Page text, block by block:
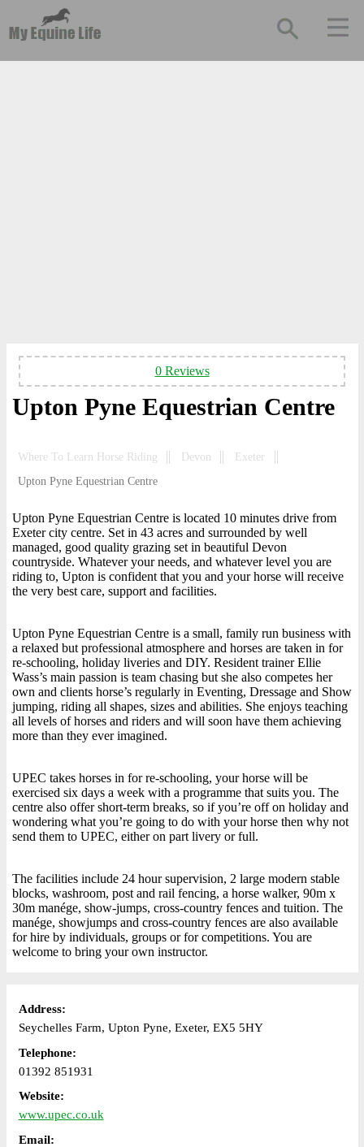
0 Reviews
Upton Pyne Equestrian Centre
Where To Learn Horse Riding Devon
Exeter
Upton Pyne Equestrian Centre
Upton Pyne Equestrian Centre is located 10 minutes drive from
Exeter city centre. Set in 43 acres and surrounded by well
managed, good quality grazing set in beautiful Devon
countryside. Whatever your needs, and whatever level you are
riding to, Upton is confident that you and your horse will receive
the very best care, support and facilities.
Upton Pyne Equestrian Centre is a small, family run business with
a relaxed but professional atmosphere and horses are taken in for
re-schooling, holiday liveries and DIY. Resident trainer Ellie
Wass’s main passion is team chasing but she also competes her
own and clients horse’s regularly in Eventing, Dressage and Show
jumping, riding all shapes, sizes and abilities. She enjoys teaching
all levels of horses and riders and will soon have them achieving
more than they ever imagined.
UPEC takes horses in for re-schooling, your horse will be
exercised six days a week with a programme that suits you. The
centre also offer short-term breaks, so if you’re off on holiday and
wondering what you’re going to do with your horse then why not
send them to UPEC, either on part livery or full.
The facilities include 24 hour supervision, 2 large modern stable
blocks, washroom, post and rail fencing, a horse walker, 90m x
30m manége, show-jumps, cross-country fences and tuition. The
manége, showjumps and cross-country fences are also available
for hire by individuals, groups or for competitions. You are
welcome to bring your own instructor.
Address:
Seychelles Farm, Upton Pyne, Exeter, EX5 5HY
Telephone:
01392 851931
Website:
www.upec.co.uk
Email: